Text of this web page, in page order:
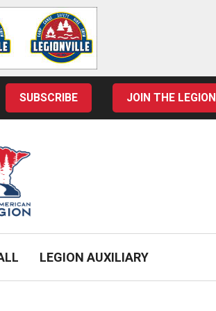
SUBSCRIBE JOIN THE LEGION
LEGION AUXILIARY